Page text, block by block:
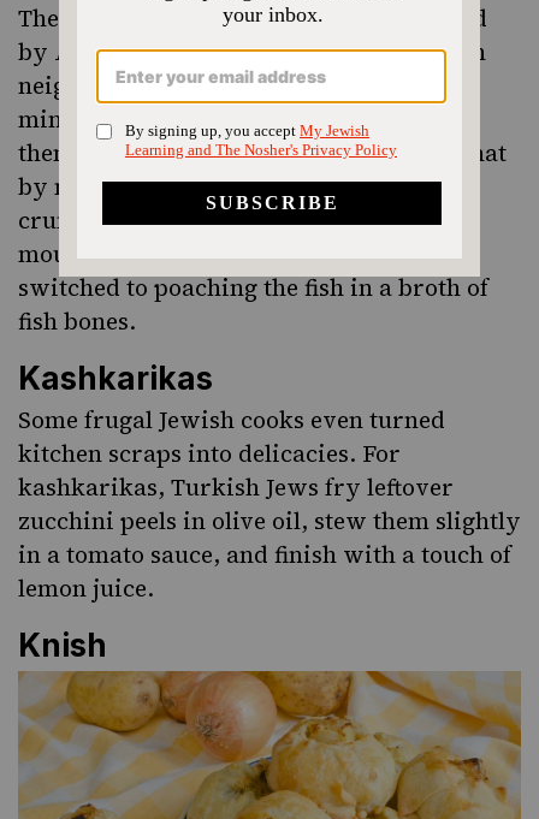
The precursor to gefilte fish was inherited
by Ashkenazi Jews from their non-Jewish
neighbors, who stuffed a fish skin with
minced, deboned fish mixed with spices,
then grilled it over a fire. Jews realized that
by mixing in cheap onions and bread
crumbs they could feed more hungry
mouths. To flavor the starchy filler, they
switched to poaching the fish in a broth of
fish bones.
Kashkarikas
Some frugal Jewish cooks even turned
kitchen scraps into delicacies. For
kashkarikas, Turkish Jews fry leftover
zucchini peels in olive oil, stew them slightly
in a tomato sauce, and finish with a touch of
lemon juice.
Knish